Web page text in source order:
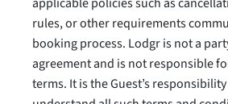
rules, or other requirements
booking process. Lodgr is not a
agreement and is not responsible
terms. It is the Guest’s